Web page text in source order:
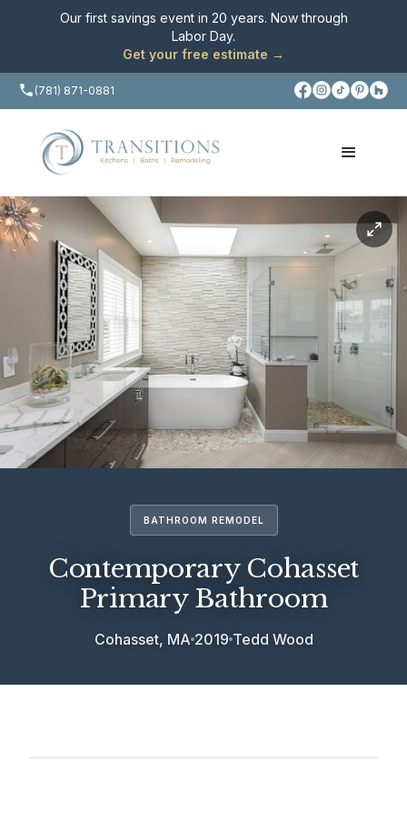
Our first savings event in 20 years. Now through
Labor Day.
Get your free estimate →
(781) 871-0881
BATHROOM REMODEL
Contemporary Cohasset
Primary Bathroom
Cohasset, MA 2019 Tedd Wood